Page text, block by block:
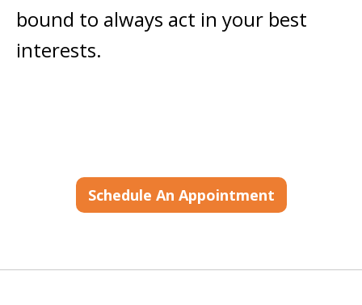
bound to always act in your best
interests.
Schedule An Appointment